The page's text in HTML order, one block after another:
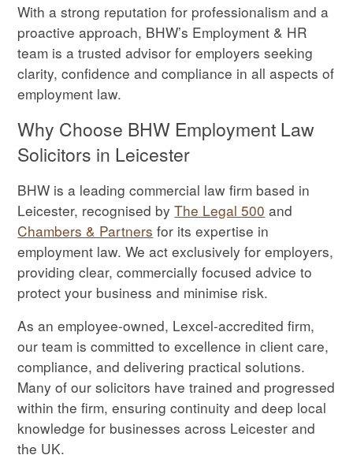
With a strong reputation for professionalism and a
proactive approach, BHW’s Employment & HR
team is a trusted advisor for employers seeking
clarity, confidence and compliance in all aspects of
employment law.
Why Choose BHW Employment Law
Solicitors in Leicester
BHW is a leading commercial law firm based in
Leicester, recognised byThe Legal 500 and
Chambers & Partners for its expertise in
employment law. We act exclusively for employers,
providing clear, commercially focused advice to
protect your business and minimise risk.
As an employee-owned, Lexcel-accredited firm,
our team is committed to excellence in client care,
compliance, and delivering practical solutions.
Many of our solicitors have trained and progressed
within the firm, ensuring continuity and deep local
knowledge for businesses across Leicester and
the UK.